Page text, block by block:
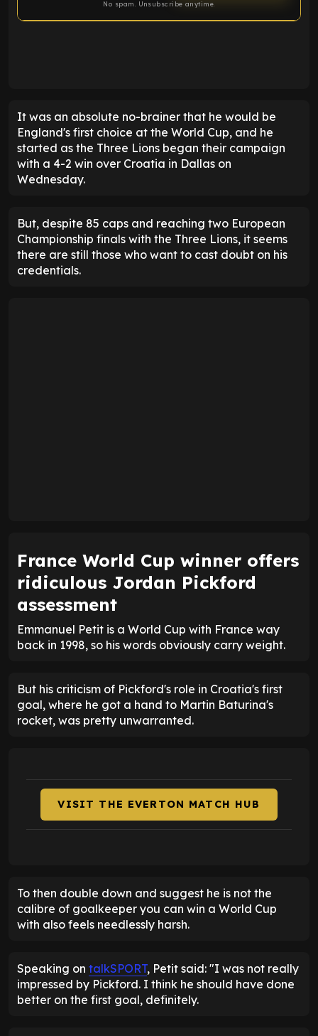
No spam. Unsubscribe anytime.
It was an absolute no-brainer that he would be
England's first choice at the World Cup, and he
started as the Three Lions began their campaign
with a 4-2 win over Croatia in Dallas on
Wednesday.
But, despite 85 caps and reaching two European
Championship finals with the Three Lions, it seems
there are still those who want to cast doubt on his
credentials.
France World Cup winner offers
ridiculous Jordan Pickford
assessment
Emmanuel Petit is a World Cup with France way
back in 1998, so his words obviously carry weight.
But his criticism of Pickford's role in Croatia's first
goal, where he got a hand to Martin Baturina's
rocket, was pretty unwarranted.
VISIT THE EVERTON MATCH HUB
To then double down and suggest he is not the
calibre of goalkeeper you can win a World Cup
with also feels needlessly harsh.
Speaking on talkSPORT, Petit said: "I was not really
impressed by Pickford. I think he should have done
better on the first goal, definitely.